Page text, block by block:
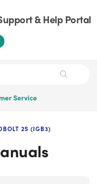
& Help Portal
Service
2S (IGB3)